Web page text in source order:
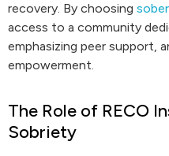
recovery. By choosing
access to a community
emphasizing peer support,
empowerment.
The Role of RECO
Sobriety